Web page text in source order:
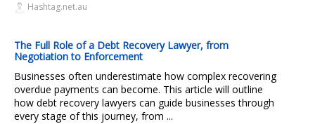
Hashtag.net.au
The Full Role of a Debt Recovery Lawyer, from
Negotiation to Enforcement
Businesses often underestimate how complex recovering
overdue payments can become. This article will outline
how debt recovery lawyers can guide businesses through
every stage of this journey, from ...